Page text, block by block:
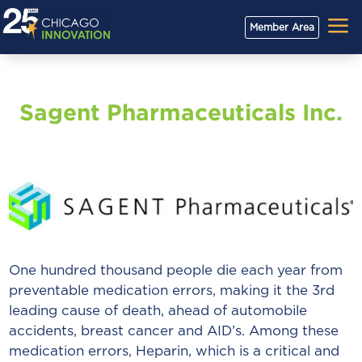
Member Area a
Sagent Pharmaceuticals Inc.
One hundred thousand people die each year from
preventable medication errors, making it the 3rd
leading cause of death, ahead of automobile
accidents, breast cancer and AID’s. Among these
medication errors, Heparin, which is a critical and